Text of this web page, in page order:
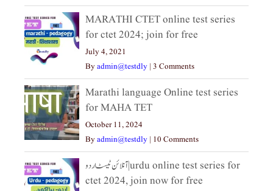
MARATHI CTET online test series
for ctet 2024; join for free
July 4, 2021
Byadmin@testdly | 3 Comments
Marathi language Online test series
for MAHA TET
October 11, 2024
Byadmin@testdly | 10 Comments
آنلائن ٹیسٹ اردو|urdu online test series for
ctet 2024, join now for free